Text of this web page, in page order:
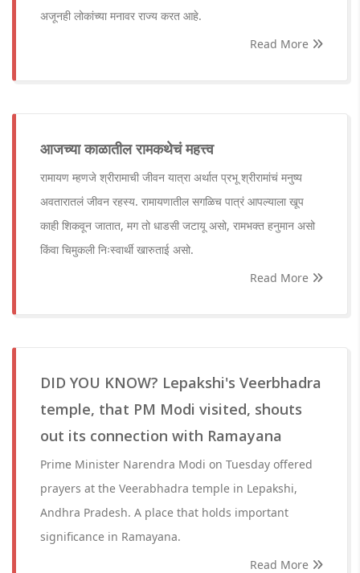
अजूनही लोकांच्या मनावर राज्य करत आहे.
Read More
आजच्या काळातील रामकथेचं महत्त्व
रामायण म्हणजे श्रीरामाची जीवन यात्रा अर्थात प्रभू श्रीरामांचं मनुष्य
अवतारातलं जीवन रहस्य. रामायणातील सगळिच पात्रं आपल्याला खूप
काही शिकवून जातात, मग तो धाडसी जटायू असो, रामभक्त हनुमान असो
किंवा चिमुकली निःस्वार्थी खारुताई असो.
Read More
DID YOU KNOW? Lepakshi's Veerbhadra
temple, that PM Modi visited, shouts
out its connection with Ramayana
Prime Minister Narendra Modi on Tuesday offered
prayers at the Veerabhadra temple in Lepakshi,
Andhra Pradesh. A place that holds important
significance in Ramayana.
Read More